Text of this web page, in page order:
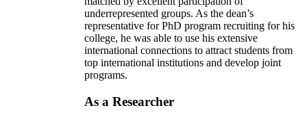
underrepresented groups. As the dean’s
representative for PhD program recruiting for his
college, he was able to use his extensive
international connections to attract students from
top international institutions and develop joint
programs.
As a Researcher